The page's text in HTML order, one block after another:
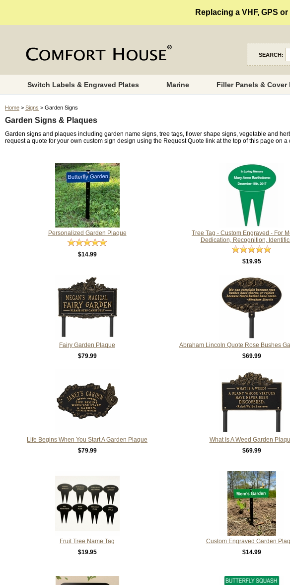
Replacing a VHF, GPS
SEARCH:
Switch Labels & Engraved Plates Marine Filler Panels & Cover
Home > Signs > Garden Signs
Garden Signs & Plaques
Garden signs and plaques including garden name signs, tree tags, flower shape signs, vegetable and
request a quote for your own custom sign design using the Request Quote link at the top of this page on
Personalized Garden Plaque
$14.99
Tree Tag - Custom Engraved - For
Dedication, Recognition,
$19.95
Fairy Garden Plaque
$79.99
Abraham Lincoln Quote Rose Bushes
$69.99
Life Begins When You Start A Garden Plaque
$79.99
What Is A Weed Garden
$69.99
Fruit Tree Name Tag
$19.95
Custom Engraved Garden
$14.99